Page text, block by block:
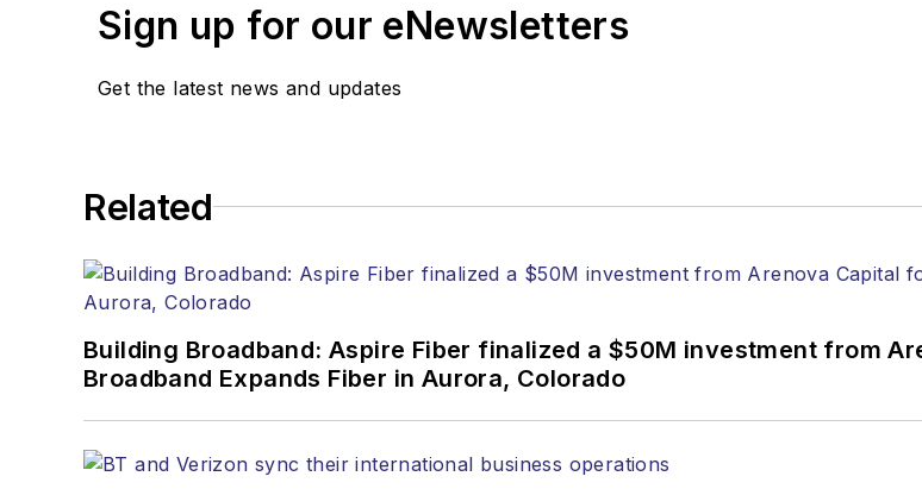
magazine and theJournal of Electronic Defense
Stephen has moderated panels at numerous events, including
lasers, fiber optic testing, and more.
Sign up for our eNewsletters
Get the latest news and updates
Related
Building Broadband: Aspire Fiber finalized a $50M investment from
Broadband Expands Fiber in Aurora, Colorado